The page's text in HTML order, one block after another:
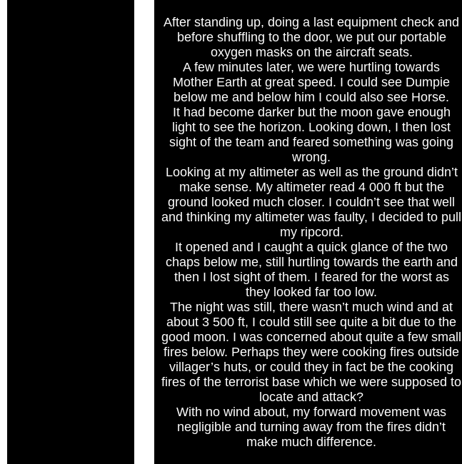
After standing up, doing a last equipment check and
before shuffling to the door, we put our portable
oxygen masks on the aircraft seats.
A few minutes later, we were hurtling towards
Mother Earth at great speed. I could see Dumpie
below me and below him I could also see Horse.
It had become darker but the moon gave enough
light to see the horizon. Looking down, I then lost
sight of the team and feared something was going
wrong.
Looking at my altimeter as well as the ground didn’t
make sense. My altimeter read 4 000 ft but the
ground looked much closer. I couldn’t see that well
and thinking my altimeter was faulty, I decided to pull
my ripcord.
It opened and I caught a quick glance of the two
chaps below me, still hurtling towards the earth and
then I lost sight of them. I feared for the worst as
they looked far too low.
The night was still, there wasn’t much wind and at
about 3 500 ft, I could still see quite a bit due to the
good moon. I was concerned about quite a few small
fires below. Perhaps they were cooking fires outside
villager’s huts, or could they in fact be the cooking
fires of the terrorist base which we were supposed to
locate and attack?
With no wind about, my forward movement was
negligible and turning away from the fires didn’t
make much difference.